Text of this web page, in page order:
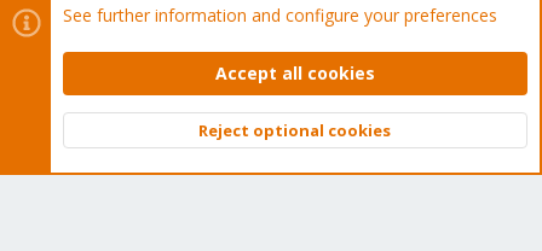
Cookies
Proxmox Support Forum - Light Mode
Contact us
Terms and rules Privacy policy Help Home
Community platform by XenForo © 2010-2026 XenForo Ltd.
Top
See further information and configure your preferences
Accept all cookies
Reject optional cookies